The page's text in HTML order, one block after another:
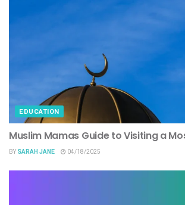
EDUCATION
Muslim Mamas Guide to Visiting a
BY SARAH JANE 04/18/2025